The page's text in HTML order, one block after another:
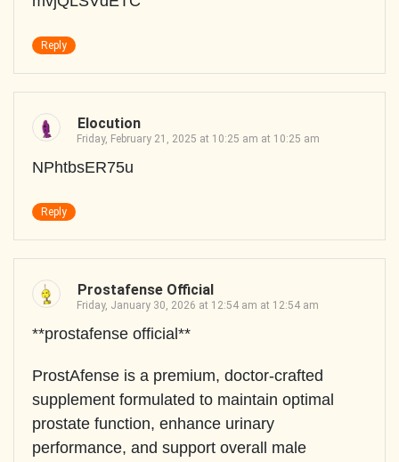
Reply
Elocution
Friday, February 21, 2025 at 10:25 am at 10:25 am
NPhtbsER75u
Reply
Prostafense Official
Friday, January 30, 2026 at 12:54 am at 12:54 am
**prostafense official**
ProstAfense is a premium, doctor-crafted
supplement formulated to maintain optimal
prostate function, enhance urinary
performance, and support overall male